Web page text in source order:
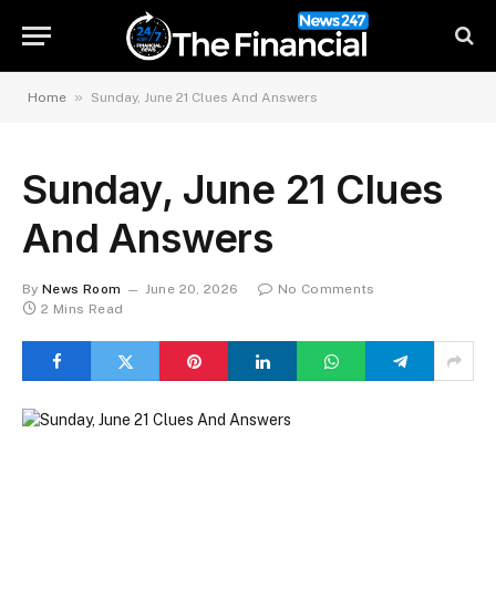
Home » Sunday, June 21 Clues And Answers
Sunday, June 21 Clues
And Answers
By News Room June 20, 2026
No Comments
2 Mins Read